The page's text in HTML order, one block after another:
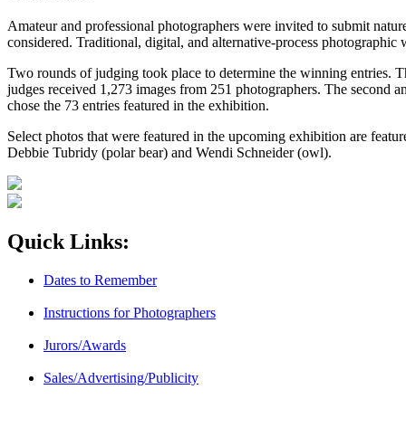
Amateur and professional photographers were invited to submit
considered. Traditional, digital, and alternative-process photographic
Two rounds of judging took place to determine the winning entries.
judges received 1,273 images from 251 photographers. The
chose the 73 entries featured in the exhibition.
Select photos that were featured in the upcoming exhibition are
Debbie Tubridy (polar bear) and Wendi Schneider (owl).
Quick Links:
Dates to Remember
Instructions for Photographers
Jurors/Awards
Sales/Advertising/Publicity